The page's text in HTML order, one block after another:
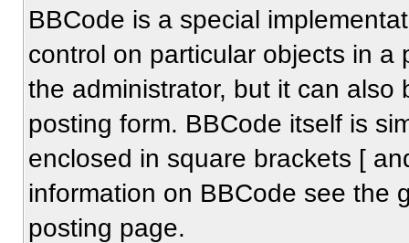
BBCode is a special
control on particular objects in
the administrator, but it can
posting form. BBCode itself is
enclosed in square brackets [
information on BBCode see the
posting page.